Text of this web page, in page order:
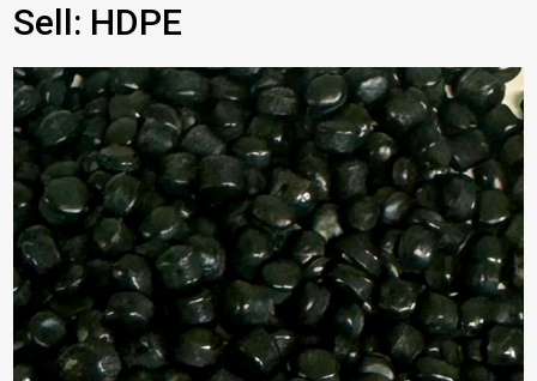
Sell: HDPE